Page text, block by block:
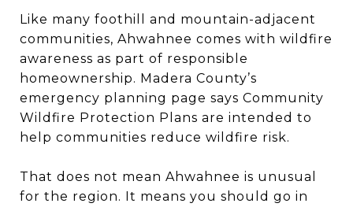
Like many foothill and mountain-adjacent
communities, Ahwahnee comes with wildfire
awareness as part of responsible
homeownership. Madera County’s
emergency planning page says Community
Wildfire Protection Plans are intended to
help communities reduce wildfire risk.
That does not mean Ahwahnee is unusual
for the region. It means you should go in